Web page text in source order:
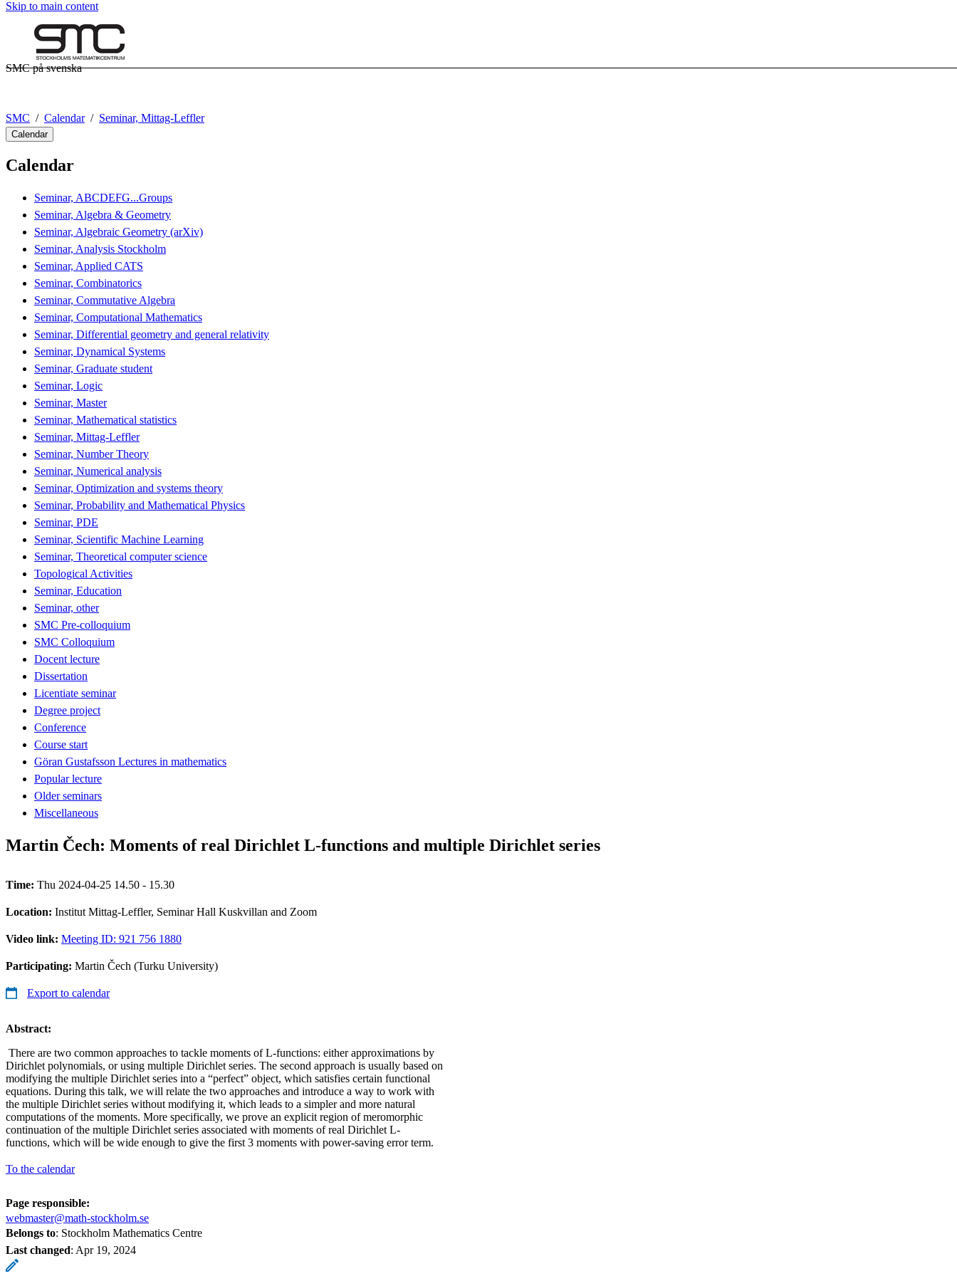
Skip to main content
SMC på svenska
SMC Calendar Seminar, Mittag-Leffler
Calendar
Calendar
Seminar, ABCDEFG...Groups
Seminar, Algebra & Geometry
Seminar, Algebraic Geometry (arXiv)
Seminar, Analysis Stockholm
Seminar, Applied CATS
Seminar, Combinatorics
Seminar, Commutative Algebra
Seminar, Computational Mathematics
Seminar, Differential geometry and general relativity
Seminar, Dynamical Systems
Seminar, Graduate student
Seminar, Logic
Seminar, Master
Seminar, Mathematical statistics
Seminar, Mittag-Leffler
Seminar, Number Theory
Seminar, Numerical analysis
Seminar, Optimization and systems theory
Seminar, Probability and Mathematical Physics
Seminar, PDE
Seminar, Scientific Machine Learning
Seminar, Theoretical computer science
Topological Activities
Seminar, Education
Seminar, other
SMC Pre-colloquium
SMC Colloquium
Docent lecture
Dissertation
Licentiate seminar
Degree project
Conference
Course start
Göran Gustafsson Lectures in mathematics
Popular lecture
Older seminars
Miscellaneous
Martin Čech: Moments of real Dirichlet L-functions and multiple Dirichlet series
Time: Thu 2024-04-25 14.50 - 15.30
Location: Institut Mittag-Leffler, Seminar Hall Kuskvillan and Zoom
Video link: Meeting ID: 921 756 1880
Participating: Martin Čech (Turku University)
Export to calendar
Abstract:
There are two common approaches to tackle moments of L-functions: either approximations by
Dirichlet polynomials, or using multiple Dirichlet series. The second approach is usually based on
modifying the multiple Dirichlet series into a “perfect” object, which satisfies certain functional
equations. During this talk, we will relate the two approaches and introduce a way to work with
the multiple Dirichlet series without modifying it, which leads to a simpler and more natural
computations of the moments. More specifically, we prove an explicit region of meromorphic
continuation of the multiple Dirichlet series associated with moments of real Dirichlet L-
functions, which will be wide enough to give the first 3 moments with power-saving error term.
To the calendar
Page responsible:
webmaster@math-stockholm.se
Belongs to: Stockholm Mathematics Centre
Last changed: Apr 19, 2024